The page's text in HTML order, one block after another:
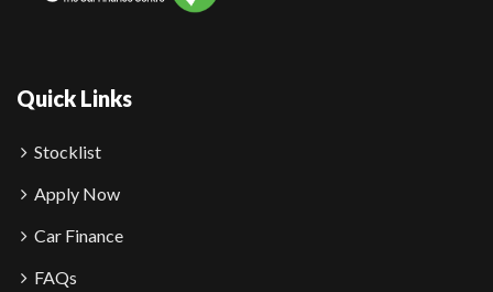
Quick Links
Stocklist
Apply Now
Car Finance
FAQs